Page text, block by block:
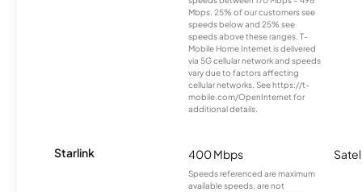
Mbps. 25% of our customers see
speeds below and 25% see
speeds above these ranges. T-
Mobile Home Internet is delivered
via 5G cellular network and speeds
vary due to factors affecting
cellular networks. See https://t-
mobile.com/OpenInternet for
additional details.
Starlink 400 Mbps
Speeds referenced are maximum
available speeds, are not